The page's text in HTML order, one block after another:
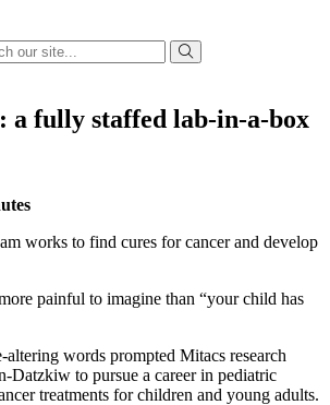
a fully staffed lab-in-a-box
works to find cures for cancer and develop
painful to imagine than “your child has
altering words prompted Mitacs research
Datzkiw to pursue a career in pediatric
treatments for children and young adults.